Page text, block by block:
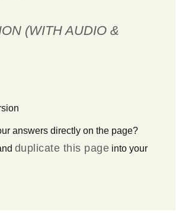
(WITH AUDIO &
answersdirectly on the page?
duplicate this page into your